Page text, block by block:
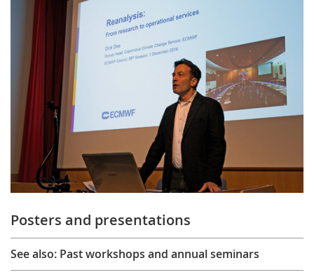
Posters and presentations
See also: Past workshops and annual seminars